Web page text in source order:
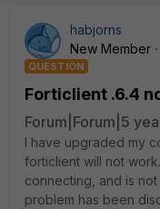
habjorns
New Member
QUESTION
Forticlient .6.4
Forum|Forum|5
I have upgraded my
forticlient will not
connecting, and is
problem has been